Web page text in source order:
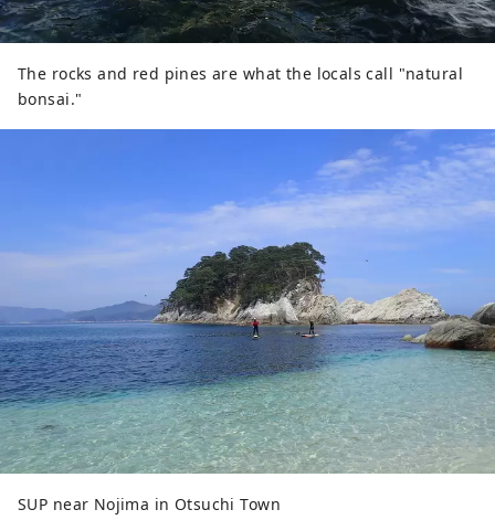
The rocks and red pines are what the locals call "natural
bonsai."
SUP near Nojima in Otsuchi Town